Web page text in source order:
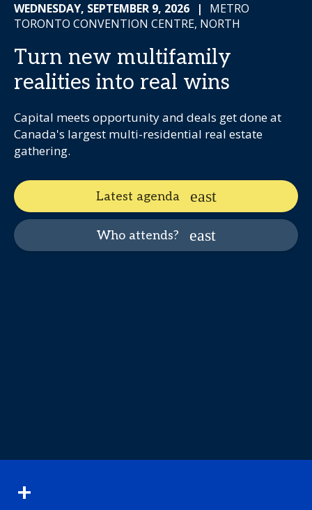
WEDNESDAY, SEPTEMBER 9, 2026 |
METRO
TORONTO CONVENTION CENTRE, NORTH
Turn new multifamily
realities into real wins
Capital meets opportunity and deals get done at
Canada's largest multi-residential real estate
gathering.
Latest agenda
Who attends?
+